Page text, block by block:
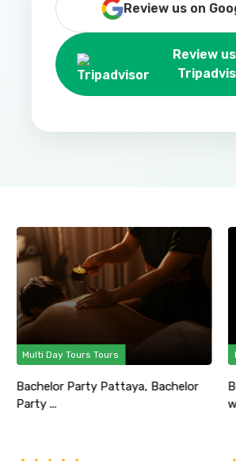
Review us on
Review
Multi Day Tours Tours
Bachelor Party Pattaya, Bachelor
Party ...